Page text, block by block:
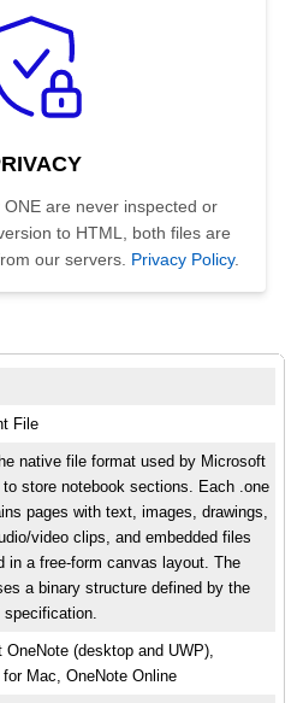
are never inspected or
to HTML, both files are
our servers. Privacy Policy.
File
native file format used by Microsoft
to store notebook sections. Each .one
pages with text, images, drawings,
video clips, and embedded files
in a free-form canvas layout. The
a binary structure defined by the
specification.
OneNote (desktop and UWP),
for Mac, OneNote Online